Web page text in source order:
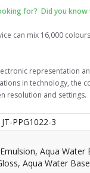
for? Did you know
can mix 16,000
representation
in technology, the
resolution and settings.
JT-PPG1022-3
Aqua Water
Aqua Water